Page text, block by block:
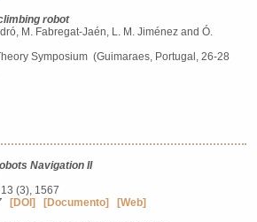
robot
M. Fabregat-Jaén, L. M. Jiménez and Ó.
Symposium (Guimaraes, Portugal, 26-28
Navigation II
(3), 1567
[DOI] [Documento] [Web]